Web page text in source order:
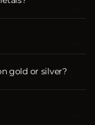
gold or silver?